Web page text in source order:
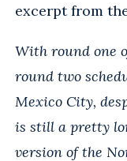
excerpt from
With round one
round two
Mexico City,
is still a pretty
version of the